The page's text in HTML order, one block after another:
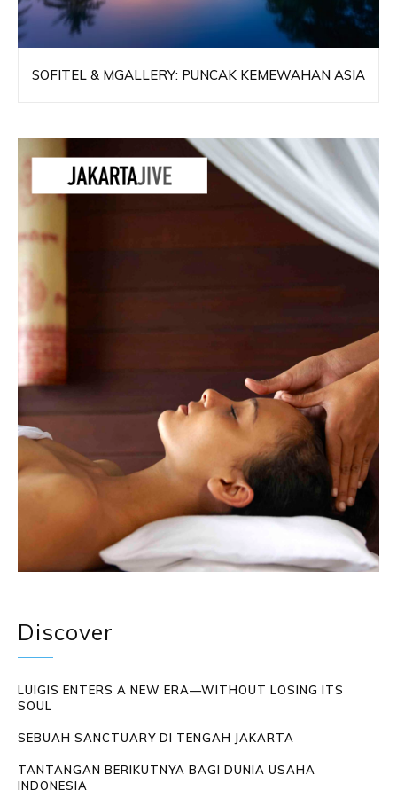
SOFITEL & MGALLERY: PUNCAK KEMEWAHAN ASIA
Discover
LUIGIS ENTERS A NEW ERA—WITHOUT LOSING ITS
SOUL
SEBUAH SANCTUARY DI TENGAH JAKARTA
TANTANGAN BERIKUTNYA BAGI DUNIA USAHA
INDONESIA